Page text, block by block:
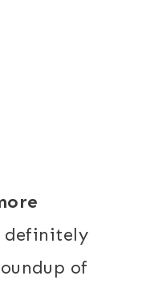
definitely
of